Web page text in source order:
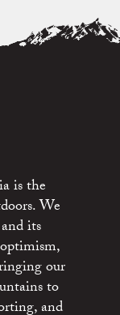
is the
We
its
our
to
and